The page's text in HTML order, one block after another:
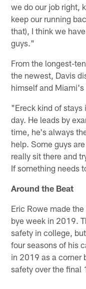
we do our job right,
keep our running
that), I think we
guys."
From the longest-
the newest, Davis
himself and Miami's
"Ereck kind of stays
day. He leads by
time, he's always
help. Some guys
really sit there and
If something needs
Around the Beat
Eric Rowe made
bye week in 2019.
safety in college,
four seasons of his
in 2019 as a corner
safety over the final